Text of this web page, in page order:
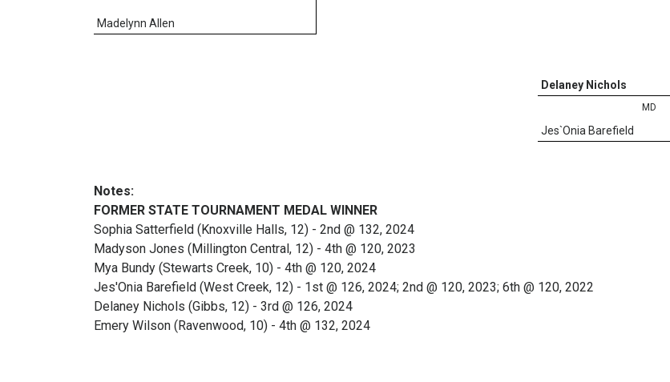
Madelynn Allen
Delaney Nichols
MD
Jes`Onia Barefield
Notes:
FORMER STATE TOURNAMENT MEDAL WINNER
Sophia Satterfield (Knoxville Halls, 12) - 2nd @ 132, 2024
Madyson Jones (Millington Central, 12) - 4th @ 120, 2023
Mya Bundy (Stewarts Creek, 10) - 4th @ 120, 2024
Jes'Onia Barefield (West Creek, 12) - 1st @ 126, 2024; 2nd @ 120, 2023; 6th @ 120, 2022
Delaney Nichols (Gibbs, 12) - 3rd @ 126, 2024
Emery Wilson (Ravenwood, 10) - 4th @ 132, 2024